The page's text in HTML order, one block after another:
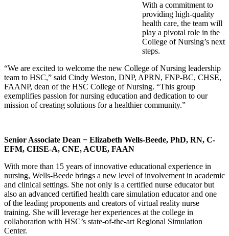
With a commitment to
providing high-quality
health care, the team will
play a pivotal role in the
College of Nursing’s next
steps.
“We are excited to welcome the new College of Nursing leadership
team to HSC,” said Cindy Weston, DNP, APRN, FNP-BC, CHSE,
FAANP, dean of the HSC College of Nursing. “This group
exemplifies passion for nursing education and dedication to our
mission of creating solutions for a healthier community.”
Senior Associate Dean − Elizabeth Wells-Beede, PhD, RN, C-
EFM, CHSE-A, CNE, ACUE, FAAN
With more than 15 years of innovative educational experience in
nursing, Wells-Beede brings a new level of involvement in academic
and clinical settings. She not only is a certified nurse educator but
also an advanced certified health care simulation educator and one
of the leading proponents and creators of virtual reality nurse
training. She will leverage her experiences at the college in
collaboration with HSC’s state-of-the-art Regional Simulation
Center.